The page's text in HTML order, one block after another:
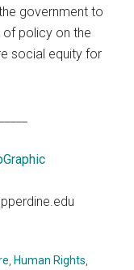
government to
of policy on the
social equity for
Human Rights